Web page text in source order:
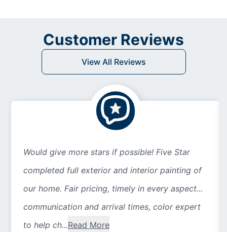
Customer Reviews
View All Reviews
Would give more stars if possible! Five Star
completed full exterior and interior painting of
our home. Fair pricing, timely in every aspect...
communication and arrival times, color expert
to help ch...Read More